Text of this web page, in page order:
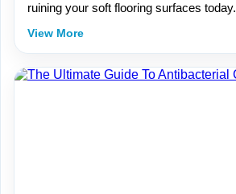
ruining your soft flooring surfaces today.
View More